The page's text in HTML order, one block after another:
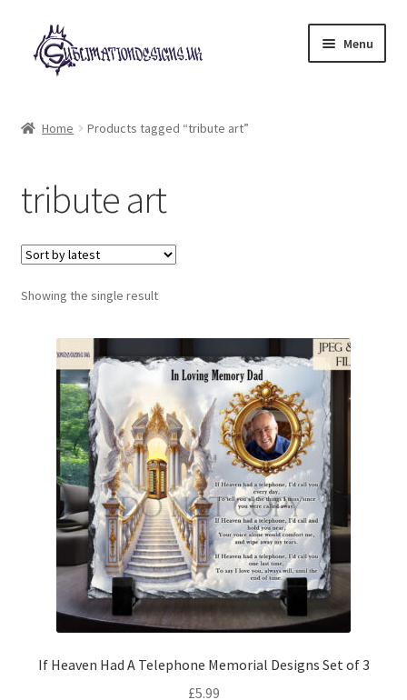
Skip
to
navigation
Skip
to
content
Menu
My account
Loyalty Scheme
Follow Us
Home Products tagged “tribute art”
tribute art
Showing the single result
If Heaven Had A Telephone Memorial Designs Set of 3
£5.99